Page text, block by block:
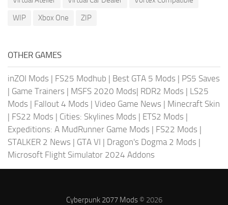
WIP
Xbox One ZIP
OTHER GAMES
inZOI Mods | FS25 Modhub | Best GTA 5 Mods | PS5 Saves
| Game Trainers | MSFS 2020 Mods| RDR2 Mods | LS25
Mods | Fallout 4 Mods | Video Game News | Minecraft Skin
| FS22 Mods | Cities: Skylines Mods | ETS2 Mods |
Expeditions: A MudRunner Game Mods | FS22 Mods |
STALKER 2 News | GTA VI | Dragon's Dogma 2 Mods |
Microsoft Flight Simulator 2024 Addons
Cyberpunk 2077 Mods© 2026